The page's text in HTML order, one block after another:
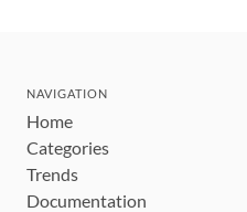
NAVIGATION
Home
Categories
Trends
Documentation